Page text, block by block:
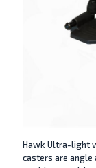
Hawk Ultra-light
casters are angle